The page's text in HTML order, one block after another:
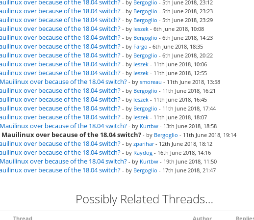
over because of the 18.04 switch? - by Bergoglio - 5th June 2018, 23:12
over because of the 18.04 switch? - by Bergoglio - 5th June 2018, 23:23
over because of the 18.04 switch? - by Bergoglio - 5th June 2018, 23:29
over because of the 18.04 switch? - by leszek - 6th June 2018, 10:08
over because of the 18.04 switch? - by Bergoglio - 6th June 2018, 14:23
over because of the 18.04 switch? - by Fargo - 6th June 2018, 18:35
over because of the 18.04 switch? - by Bergoglio - 6th June 2018, 20:22
over because of the 18.04 switch? - by leszek - 11th June 2018, 10:06
over because of the 18.04 switch? - by leszek - 11th June 2018, 12:55
over because of the 18.04 switch? - by smoreau - 11th June 2018, 13:58
over because of the 18.04 switch? - by Bergoglio - 11th June 2018, 16:21
over because of the 18.04 switch? - by leszek - 11th June 2018, 16:45
over because of the 18.04 switch? - by Bergoglio - 11th June 2018, 17:44
over because of the 18.04 switch? - by leszek - 11th June 2018, 18:07
over because of the 18.04 switch? - by Kurtbw - 13th June 2018, 18:58
Mauilinux over because of the 18.04 switch? - by Bergoglio - 11th June 2018, 19:14
over because of the 18.04 switch? - by zparihar- 12th June 2018, 18:12
over because of the 18.04 switch? - by Raydog - 16th June 2018, 14:16
over because of the 18.04 switch? - by Kurtbw - 19th June 2018, 11:50
over because of the 18.04 switch? - by Bergoglio - 17th June 2018, 21:47
Possibly Related Threads…
Thread Author